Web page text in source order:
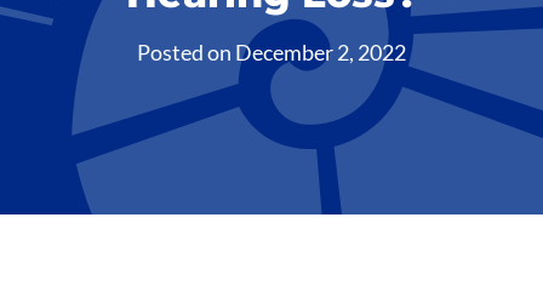
Posted on December 2, 2022